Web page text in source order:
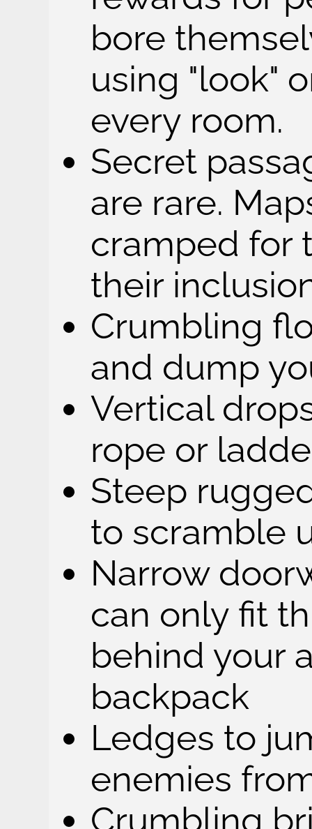
bore
using "look"
every room.
Secret
are rare.
cramped for
their
Crumbling
and dump
Vertical
rope or
Steep
to scramble
Narrow
can only fit
behind your
backpack
Ledges to
enemies
Crumbling